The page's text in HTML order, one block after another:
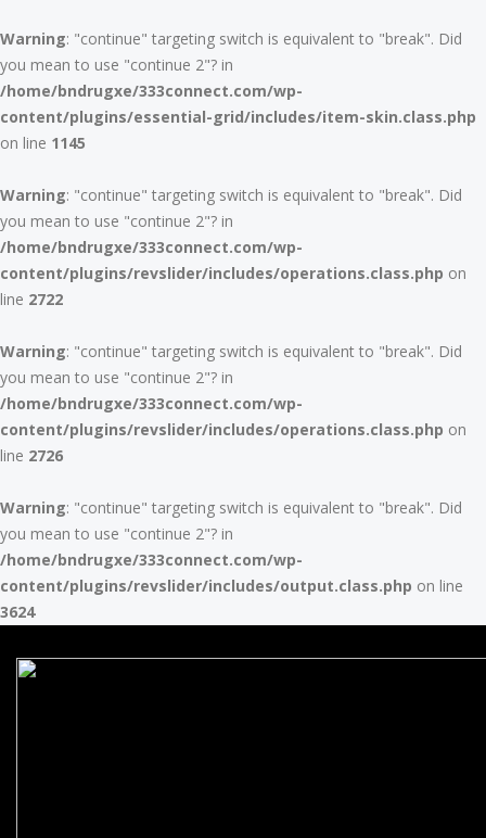
Warning: "continue" targeting switch is equivalent to "break". Did
you mean to use "continue 2"? in
/home/bndrugxe/333connect.com/wp-
content/plugins/essential-grid/includes/item-skin.class.php
on line 1145
Warning: "continue" targeting switch is equivalent to "break". Did
you mean to use "continue 2"? in
/home/bndrugxe/333connect.com/wp-
content/plugins/revslider/includes/operations.class.php on
line 2722
Warning: "continue" targeting switch is equivalent to "break". Did
you mean to use "continue 2"? in
/home/bndrugxe/333connect.com/wp-
content/plugins/revslider/includes/operations.class.php on
line 2726
Warning: "continue" targeting switch is equivalent to "break". Did
you mean to use "continue 2"? in
/home/bndrugxe/333connect.com/wp-
content/plugins/revslider/includes/output.class.php on line
3624